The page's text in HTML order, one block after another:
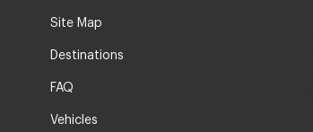
Site Map
Destinations
FAQ
Vehicles